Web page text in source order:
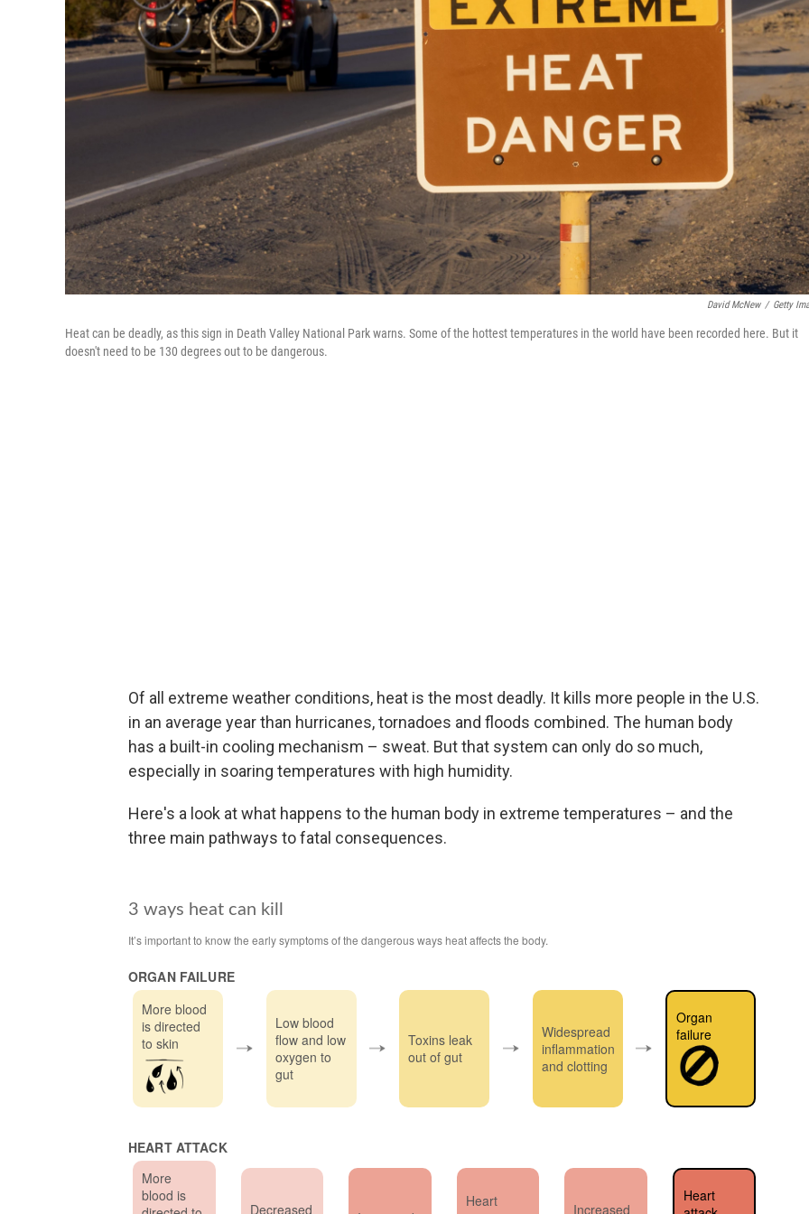
David McNew / Getty
Heat can be deadly, as this sign in Death Valley National Park warns. Some of the hottest temperatures in the world have been recorded here. But it
doesn't need to be 130 degrees out to be dangerous.
Of all extreme weather conditions, heat is the most deadly. It kills more people in the U.S.
in an average year than hurricanes, tornadoes and floods combined. The human body
has a built-in cooling mechanism – sweat. But that system can only do so much,
especially in soaring temperatures with high humidity.
Here's a look at what happens to the human body in extreme temperatures – and the
three main pathways to fatal consequences.